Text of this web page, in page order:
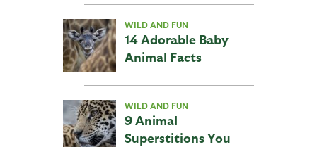
WILD AND FUN
14 Adorable Baby
Animal Facts
WILD AND FUN
9 Animal
Superstitions You